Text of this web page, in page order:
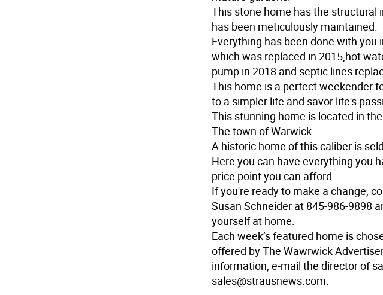
This stone home has the structural
has been meticulously maintained.
Everything has been done with you
which was replaced in 2015,hot
pump in 2018 and septic lines
This home is a perfect weekender
to a simpler life and savor life's
This stunning home is located in
The town of Warwick.
A historic home of this caliber is
Here you can have everything you
price point you can afford.
If you're ready to make a change,
Susan Schneider at 845-986-9898
yourself at home.
Each week’s featured home is
offered by The Wawrwick
information, e-mail the director of
sales@strausnews.com.